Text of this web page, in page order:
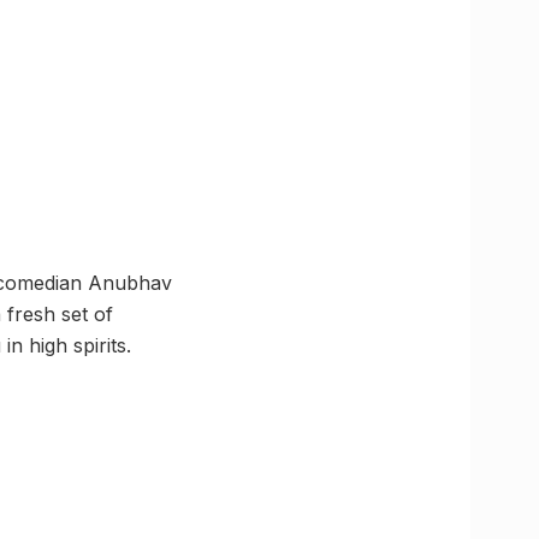
Anubhav
fresh set of
high spirits.